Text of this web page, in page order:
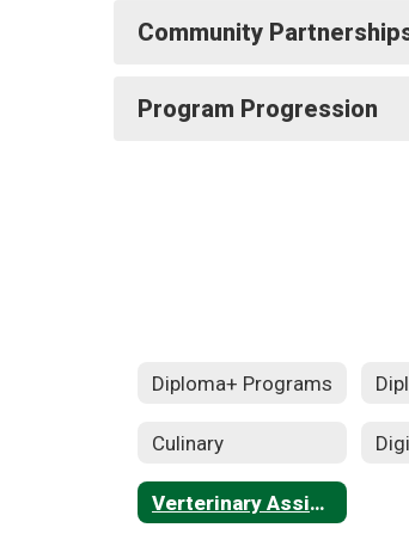
Community
Program Progression
Diploma+ Programs
Culinary
Verterinary Assisting